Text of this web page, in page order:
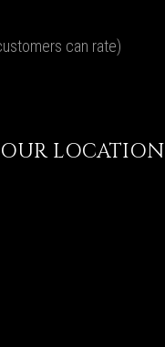
can rate)
OUR LOCATION